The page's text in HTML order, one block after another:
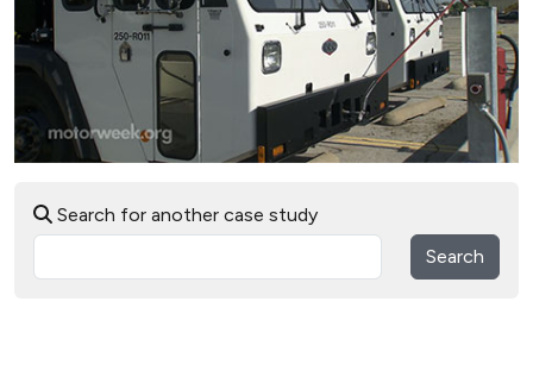
Search for another case study
Search